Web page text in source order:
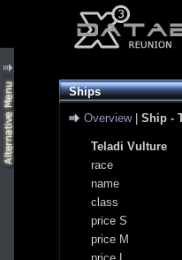
Ships
Overview| Ship -
Teladi Vulture
race
name
class
price S
price M